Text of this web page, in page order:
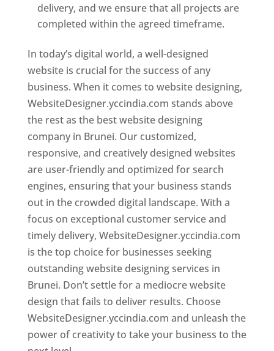
delivery, and we ensure that all projects are
completed within the agreed timeframe.
In today’s digital world, a well-designed
website is crucial for the success of any
business. When it comes to website designing,
WebsiteDesigner.yccindia.com stands above
the rest as the best website designing
company in Brunei. Our customized,
responsive, and creatively designed websites
are user-friendly and optimized for search
engines, ensuring that your business stands
out in the crowded digital landscape. With a
focus on exceptional customer service and
timely delivery, WebsiteDesigner.yccindia.com
is the top choice for businesses seeking
outstanding website designing services in
Brunei. Don’t settle for a mediocre website
design that fails to deliver results. Choose
WebsiteDesigner.yccindia.com and unleash the
power of creativity to take your business to the